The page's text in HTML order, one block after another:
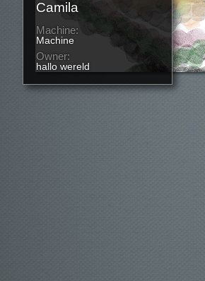
Camila
Machine:
Machine
Owner:
hallo wereld